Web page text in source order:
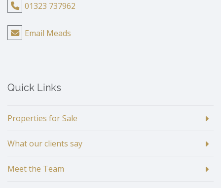
01323 737962
Email Meads
Quick Links
Properties for Sale
What our clients say
Meet the Team